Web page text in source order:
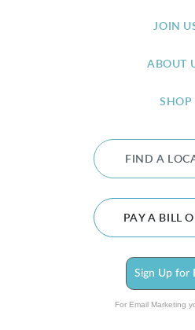
JOIN
ABOUT
SHOP
FIND A
PAY A BILL
Sign Up for
For Email Marketing